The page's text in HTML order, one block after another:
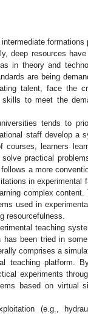
deep resources
in theory and
are being
talent, face the
to meet the
tends to
staff develop a
learners
practical
a more
in experimental
complex
used in
resourcefulness.
teaching
has been tried in
comprises a
teaching platform.
experiments
based on virtual
(e.g.,